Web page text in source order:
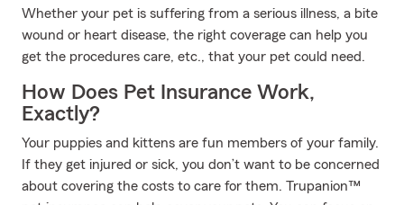
Whether your pet is suffering from a serious illness, a bite
wound or heart disease, the right coverage can help you
get the procedures care, etc., that your pet could need.
How Does Pet Insurance Work,
Exactly?
Your puppies and kittens are fun members of your family.
If they get injured or sick, you don’t want to be concerned
about covering the costs to care for them. Trupanion™